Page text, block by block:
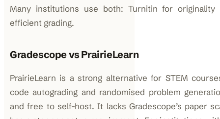
Many institutions use both: Turnitin for originality
efficient grading.
Gradescope vs PrairieLearn
PrairieLearn is a strong alternative for STEM
code autograding and randomised problem
and free to self-host. It lacks Gradescope’s paper